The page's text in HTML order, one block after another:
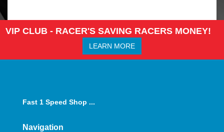
VIP CLUB - RACER'S SAVING RACERS MONEY!
LEARN MORE
Fast 1 Speed Shop ...
Navigation